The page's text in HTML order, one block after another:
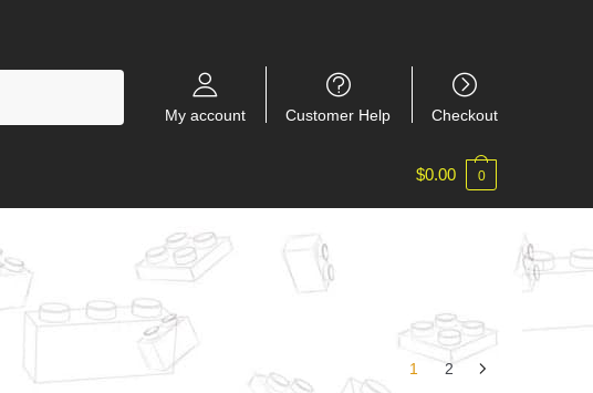
My account Customer Help Checkout
$0.00 0
1 2